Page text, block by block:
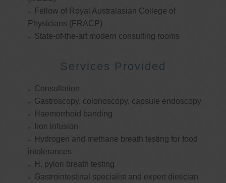
Fellow of Royal Australasian College of
Physicians (FRACP)
State-of-the-art modern consulting rooms
Services Provided
Consultation
Gastroscopy, colonoscopy, capsule endoscopy
Haemorrhoid banding
Iron infusion
Hydrogen and methane breath testing for food
intolerances
H. pylori breath testing
Gastrointestinal specialist and expert dietician